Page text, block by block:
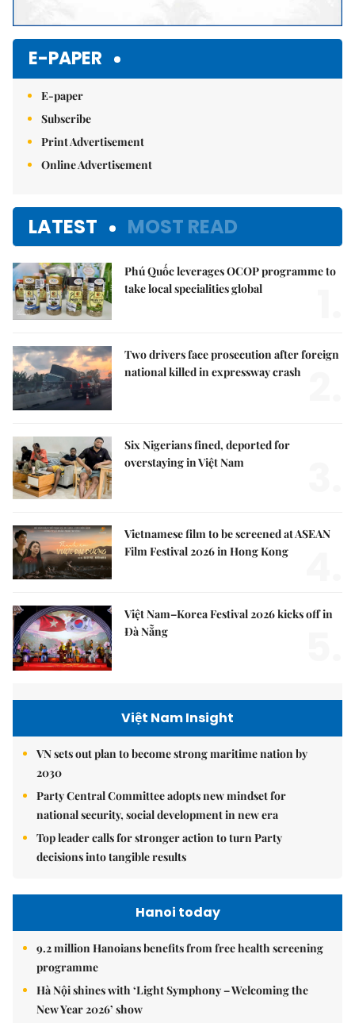
E-PAPER
E-paper
Subscribe
Print Advertisement
Online Advertisement
LATEST MOST READ
Phú Quốc leverages OCOP programme to
take local specialities global
Two drivers face prosecution after foreign
national killed in expressway crash
Six Nigerians fined, deported for
overstaying in Việt Nam
Vietnamese film to be screened at ASEAN
Film Festival 2026 in Hong Kong
Việt Nam–Korea Festival 2026 kicks off in
Đà Nẵng
Việt Nam Insight
VN sets out plan to become strong maritime nation by
2030
Party Central Committee adopts new mindset for
national security, social development in new era
Top leader calls for stronger action to turn Party
decisions into tangible results
Hanoi today
9.2 million Hanoians benefits from free health screening
programme
Hà Nội shines with ‘Light Symphony – Welcoming the
New Year 2026’ show